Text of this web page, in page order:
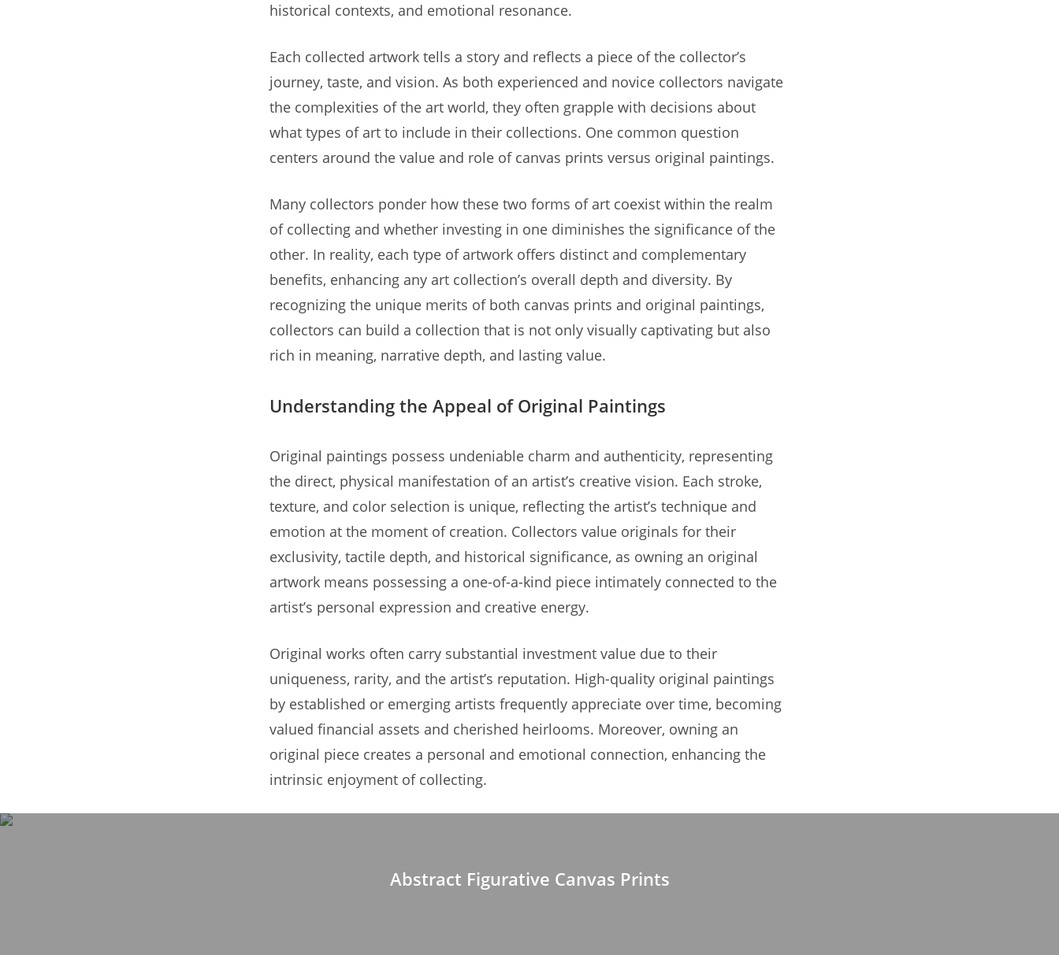
historical contexts, and emotional resonance.
Each collected artwork tells a story and reflects a piece of the collector’s
journey, taste, and vision. As both experienced and novice collectors navigate
the complexities of the art world, they often grapple with decisions about
what types of art to include in their collections. One common question
centers around the value and role of canvas prints versus original paintings.
Many collectors ponder how these two forms of art coexist within the realm
of collecting and whether investing in one diminishes the significance of the
other. In reality, each type of artwork offers distinct and complementary
benefits, enhancing any art collection’s overall depth and diversity. By
recognizing the unique merits of both canvas prints and original paintings,
collectors can build a collection that is not only visually captivating but also
rich in meaning, narrative depth, and lasting value.
Understanding the Appeal of Original Paintings
Original paintings possess undeniable charm and authenticity, representing
the direct, physical manifestation of an artist’s creative vision. Each stroke,
texture, and color selection is unique, reflecting the artist’s technique and
emotion at the moment of creation. Collectors value originals for their
exclusivity, tactile depth, and historical significance, as owning an original
artwork means possessing a one-of-a-kind piece intimately connected to the
artist’s personal expression and creative energy.
Original works often carry substantial investment value due to their
uniqueness, rarity, and the artist’s reputation. High-quality original paintings
by established or emerging artists frequently appreciate over time, becoming
valued financial assets and cherished heirlooms. Moreover, owning an
original piece creates a personal and emotional connection, enhancing the
intrinsic enjoyment of collecting.
Abstract Figurative Canvas Prints